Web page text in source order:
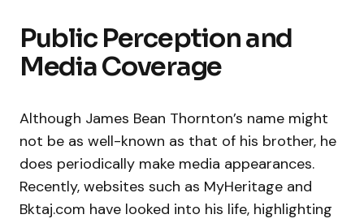
Public Perception and
Media Coverage
Although James Bean Thornton’s name might
not be as well-known as that of his brother, he
does periodically make media appearances.
Recently, websites such as MyHeritage and
Bktaj.com have looked into his life, highlighting